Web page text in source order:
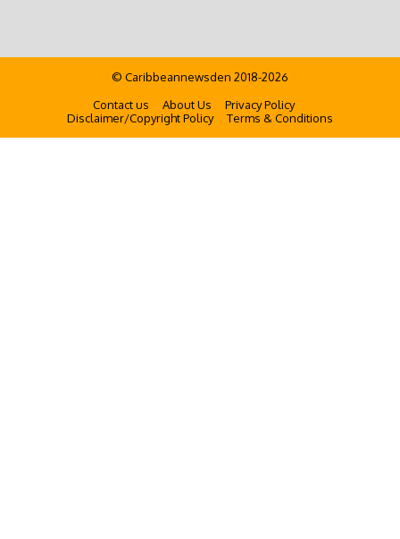
© Caribbeannewsden 2018-2026
Contact us
About Us
Privacy Policy
Disclaimer/Copyright Policy
Terms & Conditions